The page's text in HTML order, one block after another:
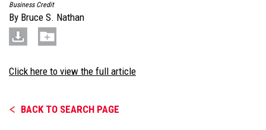
Business Credit
By Bruce S. Nathan
Click here to view the full article
BACK TO SEARCH PAGE